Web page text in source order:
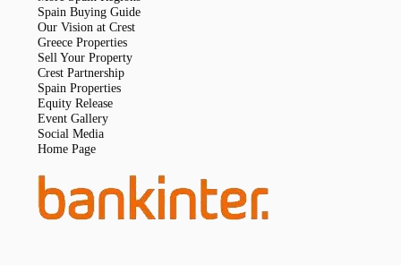
Spain Buying Guide
Our Vision at Crest
Greece Properties
Sell Your Property
Crest Partnership
Spain Properties
Equity Release
Event Gallery
Social Media
Home Page